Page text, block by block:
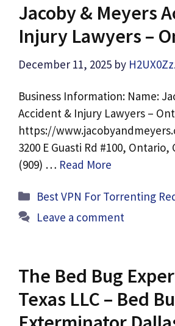
Jacoby & Meyers
Injury Lawyers –
December 11, 2025 by
Business Information: Name:
Accident & Injury Lawyers –
https://
3200 E Guasti Rd #100, Ontario,
(909) … Read More
Categories
Best VPN For Torrenting
Leave a comment
The Bed Bug
Texas LLC – Bed